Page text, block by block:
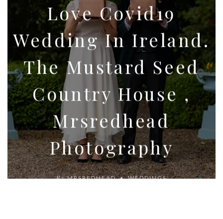
Love Covid19
Wedding In Ireland.
The Mustard Seed
Country House ,
Mrsredhead
Photography
By MRSREDHEAD WEDDINGS